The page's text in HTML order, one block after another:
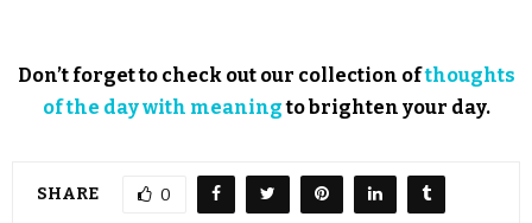
Don’t forget to check out our collection ofthoughts
of the day with meaningto brighten your day.
SHARE 0